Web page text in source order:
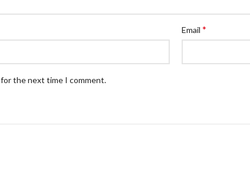
Email *
for the next time I comment.